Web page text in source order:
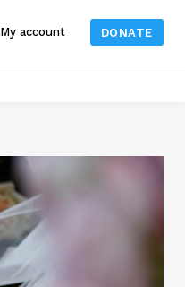
My account DONATE